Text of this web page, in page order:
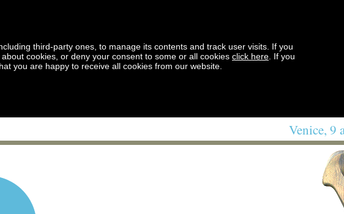
third-party ones, to manage its contents and track user visits. If you
cookies, or deny your consent to some or all cookies click here . If you
you are happy to receive all cookies from our website.
Venice, 9